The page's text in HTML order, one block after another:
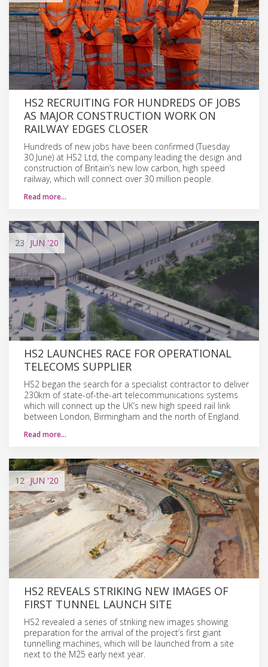
HS2 RECRUITING FOR HUNDREDS OF JOBS
AS MAJOR CONSTRUCTION WORK ON
RAILWAY EDGES CLOSER
Hundreds of new jobs have been confirmed (Tuesday
30 June) at HS2 Ltd, the company leading the design and
construction of Britain’s new low carbon, high speed
railway, which will connect over 30 million people.
Read more…
23 JUN '20
HS2 LAUNCHES RACE FOR OPERATIONAL
TELECOMS SUPPLIER
HS2 began the search for a specialist contractor to deliver
230km of state-of-the-art telecommunications systems
which will connect up the UK’s new high speed rail link
between London, Birmingham and the north of England.
Read more…
12 JUN '20
HS2 REVEALS STRIKING NEW IMAGES OF
FIRST TUNNEL LAUNCH SITE
HS2 revealed a series of striking new images showing
preparation for the arrival of the project’s first giant
tunnelling machines, which will be launched from a site
next to the M25 early next year.